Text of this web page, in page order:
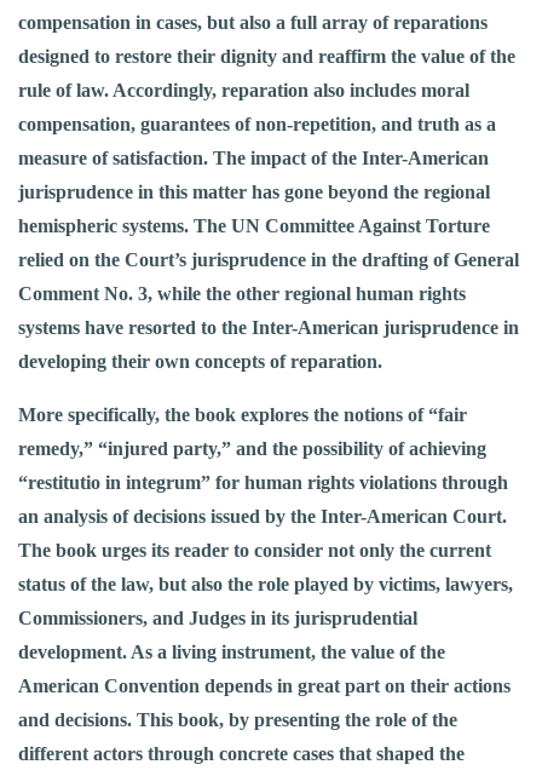
compensation in cases, but also a full array of reparations
designed to restore their dignity and reaffirm the value of the
rule of law. Accordingly, reparation also includes moral
compensation, guarantees of non-repetition, and truth as a
measure of satisfaction. The impact of the Inter-American
jurisprudence in this matter has gone beyond the regional
hemispheric systems. The UN Committee Against Torture
relied on the Court’s jurisprudence in the drafting of General
Comment No. 3, while the other regional human rights
systems have resorted to the Inter-American jurisprudence in
developing their own concepts of reparation.
More specifically, the book explores the notions of “fair
remedy,” “injured party,” and the possibility of achieving
“restitutio in integrum” for human rights violations through
an analysis of decisions issued by the Inter-American Court.
The book urges its reader to consider not only the current
status of the law, but also the role played by victims, lawyers,
Commissioners, and Judges in its jurisprudential
development. As a living instrument, the value of the
American Convention depends in great part on their actions
and decisions. This book, by presenting the role of the
different actors through concrete cases that shaped the